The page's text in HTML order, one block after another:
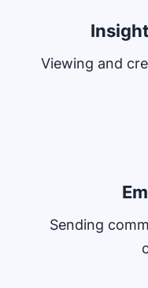
Viewing and
Sending